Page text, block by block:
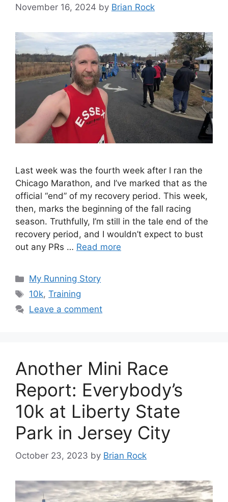
November 16, 2024 by Brian Rock
Last week was the fourth week after I ran the
Chicago Marathon, and I’ve marked that as the
official “end” of my recovery period. This week,
then, marks the beginning of the fall racing
season. Truthfully, I’m still in the tale end of the
recovery period, and I wouldn’t expect to bust
out any PRs … Read more
Categories
My Running Story
Tags
10k,Training
Leave a comment
Another Mini Race
Report: Everybody’s
10k at Liberty State
Park in Jersey City
October 23, 2023 by Brian Rock